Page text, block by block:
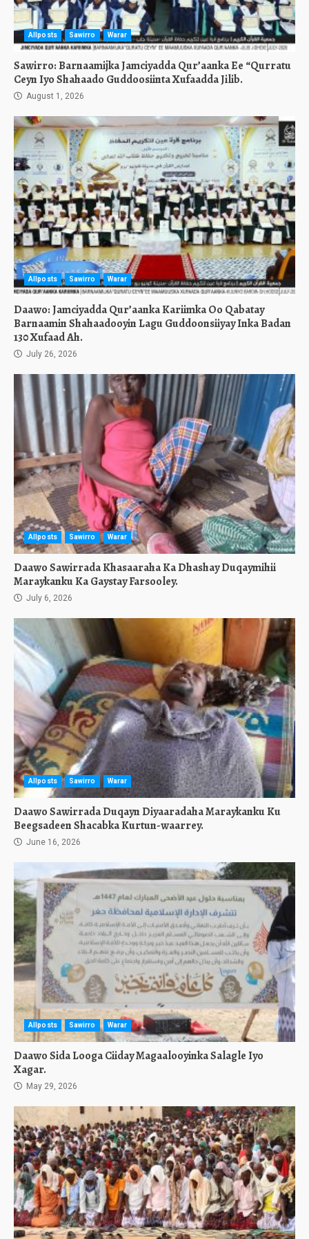
Allposts Sawirro Warar
Sawirro: Barnaamijka Jamciyadda Qur’aanka Ee “Qurratu
Ceyn Iyo Shahaado Guddoosiinta Xufaadda Jilib.
August 1, 2026
Allposts Sawirro Warar
Daawo: Jamciyadda Qur’aanka Kariimka Oo Qabatay
Barnaamin Shahaadooyin Lagu Guddoonsiiyay Inka Badan
130 Xufaad Ah.
July 26, 2026
Allposts Sawirro Warar
Daawo Sawirrada Khasaaraha Ka Dhashay Duqaymihii
Maraykanku Ka Gaystay Farsooley.
July 6, 2026
Allposts Sawirro Warar
Daawo Sawirrada Duqayn Diyaaradaha Maraykanku Ku
Beegsadeen Shacabka Kurtun-waarrey.
June 16, 2026
Allposts Sawirro Warar
Daawo Sida Looga Ciiday Magaalooyinka Salagle Iyo
Xagar.
May 29, 2026